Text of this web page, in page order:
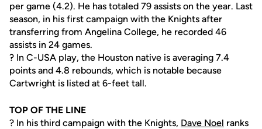
per game (4.2). He has totaled 79 assists on the year. Last
season, in his first campaign with the Knights after
transferring from Angelina College, he recorded 46
assists in 24 games.
? In C-USA play, the Houston native is averaging 7.4
points and 4.8 rebounds, which is notable because
Cartwright is listed at 6-feet tall.
TOP OF THE LINE
? In his third campaign with the Knights, Dave Noel ranks